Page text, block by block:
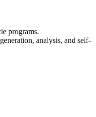
programs.
analysis, and self-